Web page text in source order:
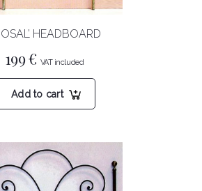
HEADBOARD
199€
Add to cart